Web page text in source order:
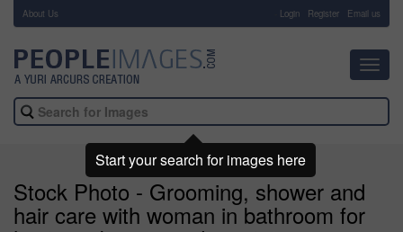
About Us Login Register Email us
Stock Photo - Grooming, shower and
hair care with woman in bathroom for
Start your search for images here